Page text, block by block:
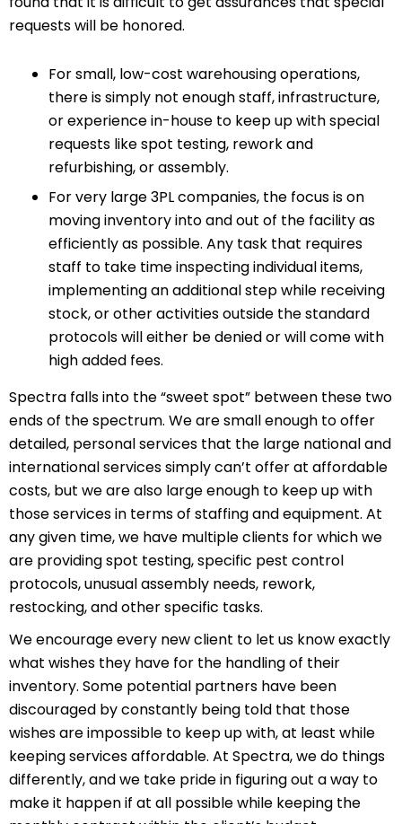
requests will be honored.
For small, low-cost warehousing operations,
there is simply not enough staff, infrastructure,
or experience in-house to keep up with special
requests like spot testing, rework and
refurbishing, or assembly.
For very large 3PL companies, the focus is on
moving inventory into and out of the facility as
efficiently as possible. Any task that requires
staff to take time inspecting individual items,
implementing an additional step while receiving
stock, or other activities outside the standard
protocols will either be denied or will come with
high added fees.
Spectra falls into the “sweet spot” between these two
ends of the spectrum. We are small enough to offer
detailed, personal services that the large national and
international services simply can’t offer at affordable
costs, but we are also large enough to keep up with
those services in terms of staffing and equipment. At
any given time, we have multiple clients for which we
are providing spot testing, specific pest control
protocols, unusual assembly needs, rework,
restocking, and other specific tasks.
We encourage every new client to let us know exactly
what wishes they have for the handling of their
inventory. Some potential partners have been
discouraged by constantly being told that those
wishes are impossible to keep up with, at least while
keeping services affordable. At Spectra, we do things
differently, and we take pride in figuring out a way to
make it happen if at all possible while keeping the